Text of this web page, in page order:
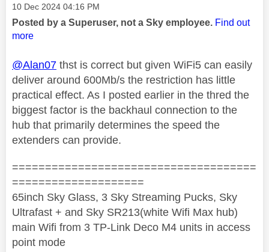
Message posted on
‎10 Dec 2024 04:16 PM
Posted by a Superuser, not a Sky employee. Find out
more
@Alan07 thst is correct but given WiFi5 can easily
deliver around 600Mb/s the restriction has little
practical effect. As I posted earlier in the thred the
biggest factor is the backhaul connection to the
hub that primarily determines the speed the
extenders can provide.
=====================================
====================
65inch Sky Glass, 3 Sky Streaming Pucks, Sky
Ultrafast + and Sky SR213(white Wifi Max hub)
main Wifi from 3 TP-Link Deco M4 units in access
point mode